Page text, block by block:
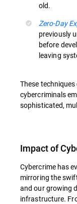
old.
Zero-Day
previously
before
leaving
These
cybercriminals
sophisticated,
Impact of
Cybercrime has
mirroring the
and our growing
infrastructure.